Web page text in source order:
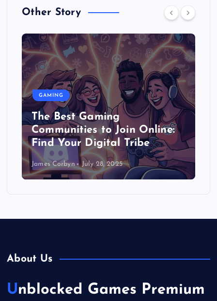
Other Story
GAMING
The Best Gaming
Communities to Join Online:
Find Your Digital Tribe
James Corbyn July 28, 2025
About Us
Unblocked Games Premium